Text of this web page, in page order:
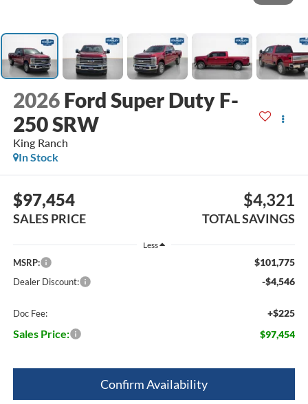
2026 Ford Super Duty F-
250 SRW
King Ranch
In Stock
$97,454
SALES PRICE
$4,321
TOTAL SAVINGS
Less
MSRP: $101,775
Dealer Discount: -$4,546
Doc Fee: +$225
Sales Price: $97,454
Confirm Availability